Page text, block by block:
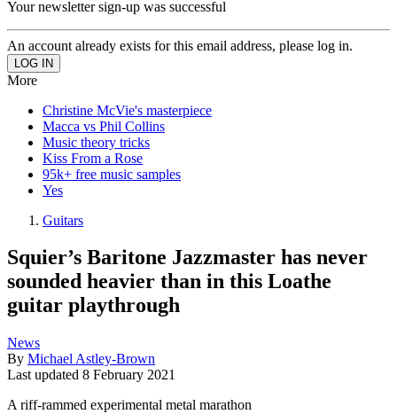
Your newsletter sign-up was successful
An account already exists for this email address, please log in.
More
Christine McVie's masterpiece
Macca vs Phil Collins
Music theory tricks
Kiss From a Rose
95k+ free music samples
Yes
Guitars
Squier’s Baritone Jazzmaster has never
sounded heavier than in this Loathe
guitar playthrough
News
By Michael Astley-Brown
Last updated 8 February 2021
A riff-rammed experimental metal marathon